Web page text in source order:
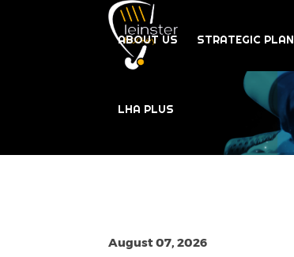
ABOUT US STRATEGIC PLAN
LHA PLUS
August 07, 2026